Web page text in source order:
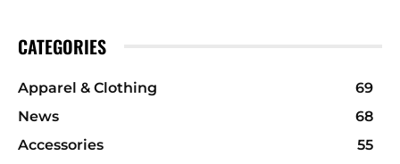
CATEGORIES
Apparel & Clothing
69
News
68
Accessories
55